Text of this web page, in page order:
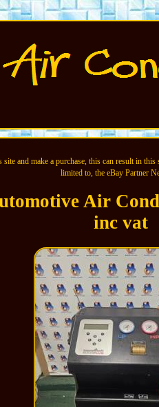
and make a purchase, this can result in
limited to, the eBay Partner
Air
inc vat